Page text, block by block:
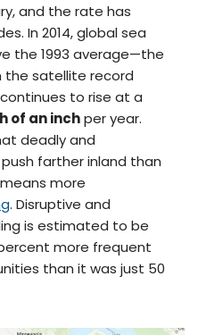
and the rate has
In 2014, global sea
the 1993 average—the
the satellite record
to rise at a
of an inchper year.
deadly and
push farther inland than
more
. Disruptive and
is estimated to be
more frequent
than it was just 50